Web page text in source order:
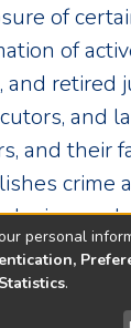
of
of
and retired
and
and their
crime
Chapter
personal
.